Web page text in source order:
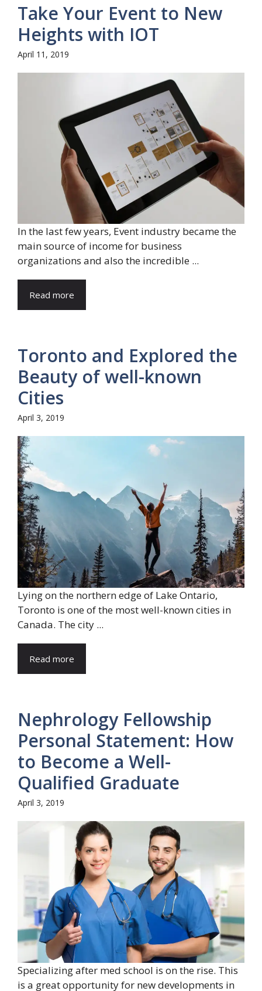
Take Your Event to New
Heights with IOT
April 11, 2019
In the last few years, Event industry became the
main source of income for business
organizations and also the incredible ...
Read more
Toronto and Explored the
Beauty of well-known
Cities
April 3, 2019
Lying on the northern edge of Lake Ontario,
Toronto is one of the most well-known cities in
Canada. The city ...
Read more
Nephrology Fellowship
Personal Statement: How
to Become a Well-
Qualified Graduate
April 3, 2019
Specializing after med school is on the rise. This
is a great opportunity for new developments in